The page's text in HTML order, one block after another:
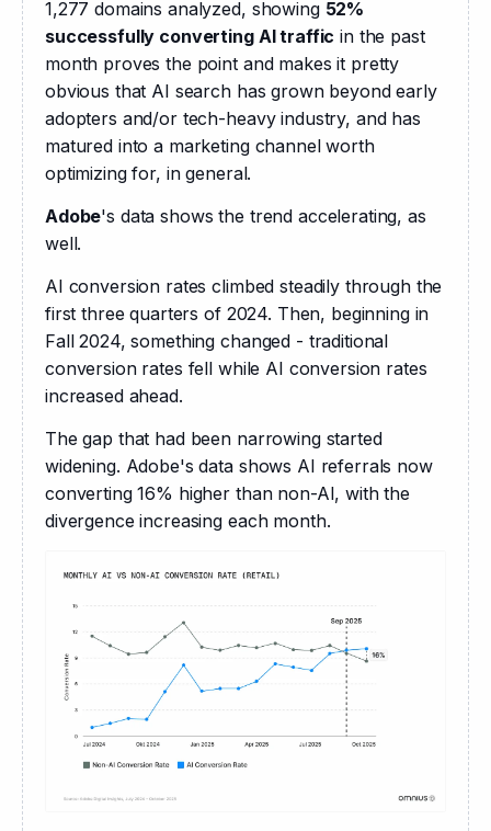
1,277 domains analyzed, showing 52%
successfully converting AI traffic in the past
month proves the point and makes it pretty
obvious that AI search has grown beyond early
adopters and/or tech-heavy industry, and has
matured into a marketing channel worth
optimizing for, in general.
Adobe's data shows the trend accelerating, as
well.
AI conversion rates climbed steadily through the
first three quarters of 2024. Then, beginning in
Fall 2024, something changed - traditional
conversion rates fell while AI conversion rates
increased ahead.
The gap that had been narrowing started
widening. Adobe's data shows AI referrals now
converting 16% higher than non-AI, with the
divergence increasing each month.